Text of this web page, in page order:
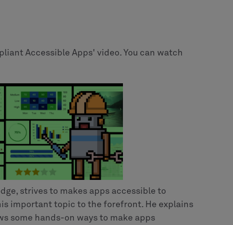
Accessible Apps' video. You can watch
strives to makes apps accessible to
important topic to the forefront. He explains
some hands-on ways to make apps